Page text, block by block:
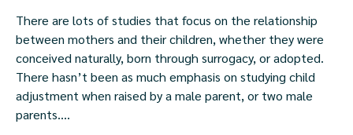
There are lots of studies that focus on the relationship
between mothers and their children, whether they were
conceived naturally, born through surrogacy, or adopted.
There hasn’t been as much emphasis on studying child
adjustment when raised by a male parent, or two male
parents....